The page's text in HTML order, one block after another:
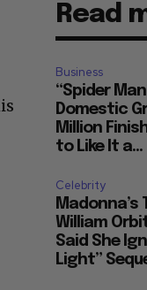
Read
Business
“Spider
Domestic
Million
to Like It a...
Celebrity
William
Said She
Light”